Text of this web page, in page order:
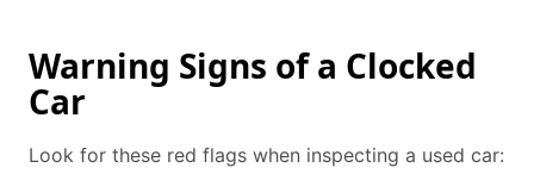
Warning Signs of a Clocked
Car
Look for these red flags when inspecting a used car: